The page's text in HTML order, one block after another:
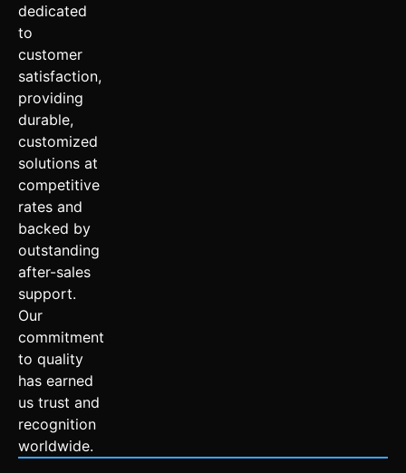
dedicated
to
customer
satisfaction,
providing
durable,
customized
solutions at
competitive
rates and
backed by
outstanding
after-sales
support.
Our
commitment
to quality
has earned
us trust and
recognition
worldwide.